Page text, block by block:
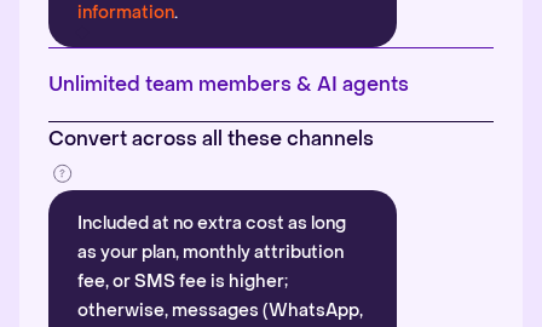
information.
Unlimited team members & AI agents
Convert across all these channels
Included at no extra cost as long
as your plan, monthly attribution
fee, or SMS fee is higher;
otherwise, messages (WhatsApp,